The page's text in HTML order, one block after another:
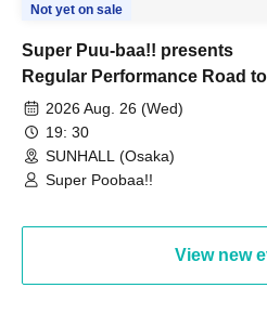
Not yet on sale
Super Puu-baa!! presents
Regular Performance Road to
Castle vol.3 6th Anniversary
Special
2026 Aug. 26 (Wed)
19: 30
SUNHALL (Osaka)
Super Poobaa!!
View new